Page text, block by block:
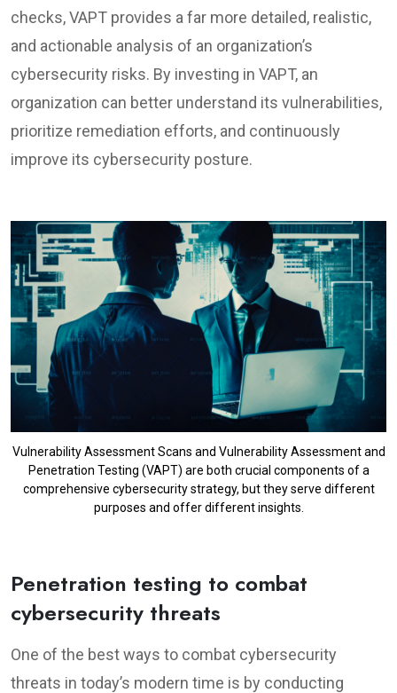
checks, VAPT provides a far more detailed, realistic,
and actionable analysis of an organization’s
cybersecurity risks. By investing in VAPT, an
organization can better understand its vulnerabilities,
prioritize remediation efforts, and continuously
improve its cybersecurity posture.
Vulnerability Assessment Scans and Vulnerability Assessment and
Penetration Testing (VAPT) are both crucial components of a
comprehensive cybersecurity strategy, but they serve different
purposes and offer different insights.
Penetration testing to combat
cybersecurity threats
One of the best ways to combat cybersecurity
threats in today’s modern time is by conducting